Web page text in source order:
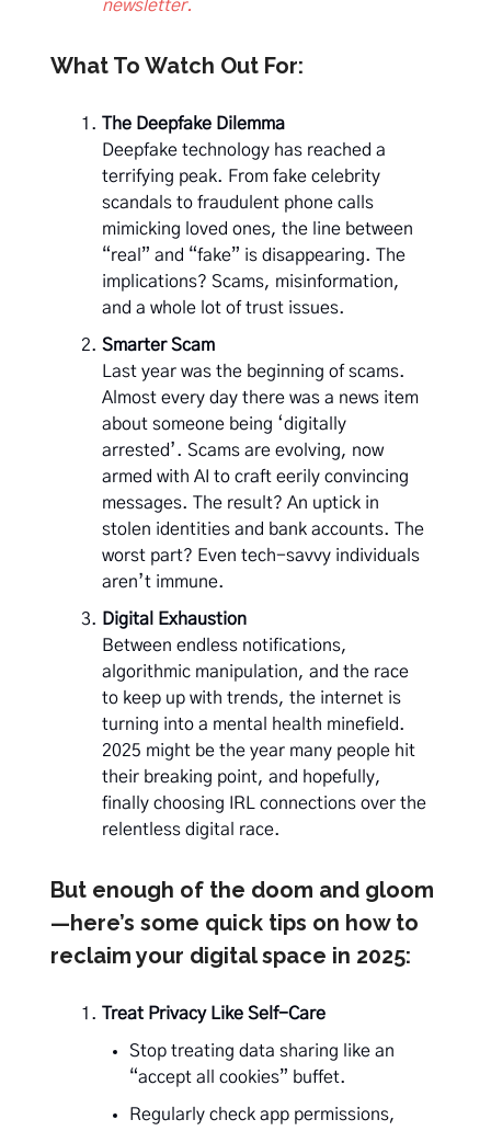
newsletter.
What To Watch Out For:
The Deepfake Dilemma
Deepfake technology has reached a
terrifying peak. From fake celebrity
scandals to fraudulent phone calls
mimicking loved ones, the line between
“real” and “fake” is disappearing. The
implications? Scams, misinformation,
and a whole lot of trust issues.
Smarter Scam
Last year was the beginning of scams.
Almost every day there was a news item
about someone being ‘digitally
arrested’. Scams are evolving, now
armed with AI to craft eerily convincing
messages. The result? An uptick in
stolen identities and bank accounts. The
worst part? Even tech-savvy individuals
aren’t immune.
Digital Exhaustion
Between endless notifications,
algorithmic manipulation, and the race
to keep up with trends, the internet is
turning into a mental health minefield.
2025 might be the year many people hit
their breaking point, and hopefully,
finally choosing IRL connections over the
relentless digital race.
But enough of the doom and gloom
—here’s some quick tips on how to
reclaim your digital space in 2025:
Treat Privacy Like Self-Care
Stop treating data sharing like an
“accept all cookies” buffet.
Regularly check app permissions,